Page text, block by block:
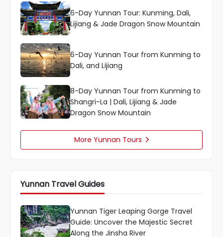
6-Day Yunnan Tour: Kunming, Dali,
Lijiang & Jade Dragon Snow Mountain
6-Day Yunnan Tour from Kunming to
Dali, and Lijiang
8-Day Yunnan Tour from Kunming to
Shangri-La | Dali, Lijiang & Jade
Dragon Snow Mountain
More Yunnan Tours 
Yunnan Travel Guides
Yunnan Tiger Leaping Gorge Travel
Guide: Uncover the Majestic Secret
Along the Jinsha River